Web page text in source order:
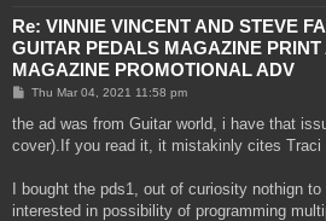
Re: VINNIE VINCENT AND STEVE
GUITAR PEDALS MAGAZINE
MAGAZINE PROMOTIONAL ADV
P
s
Thu Mar 04, 2021 11:58 pm
the ad was from Guitar world, i have that
cover).If you read it, it mistakinly cites Traci
I bought the pds1, out of curiosity nothign
interested in possibility of programming